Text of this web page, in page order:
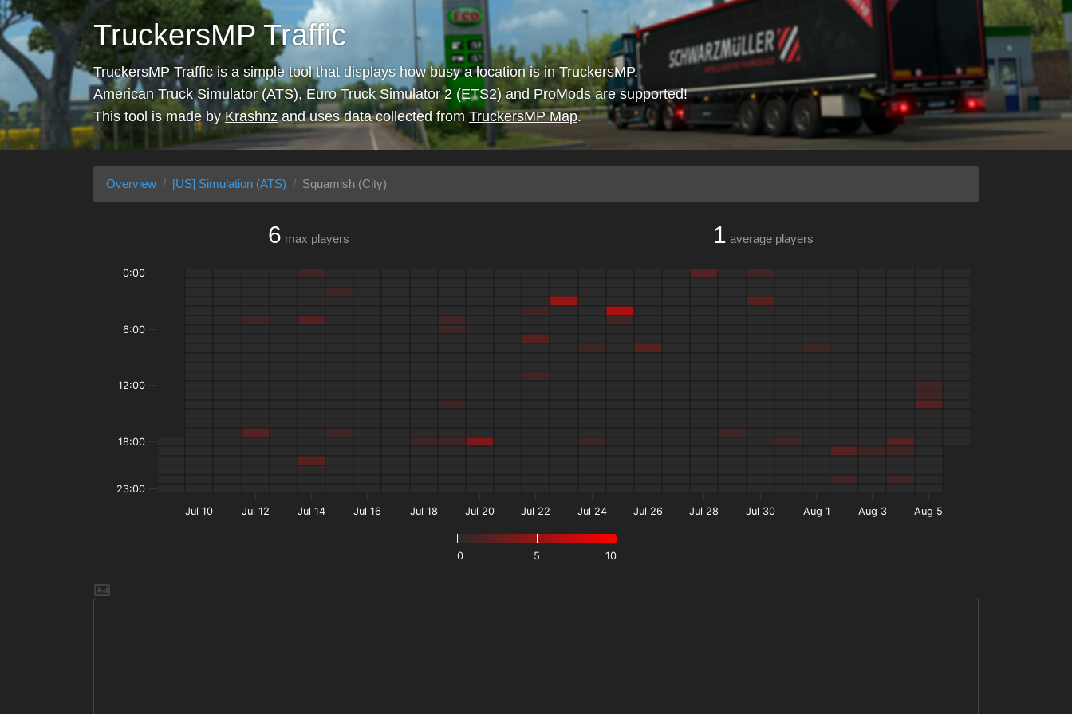
TruckersMP Traffic
TruckersMP Traffic is a simple tool that displays how busy a location is in TruckersMP.
American Truck Simulator (ATS), Euro Truck Simulator 2 (ETS2) and ProMods are supported!
This tool is made byKrashnzand uses data collected from TruckersMP Map.
Overview [US] Simulation (ATS) Squamish (City)
6 max players 1 average players
0 5 10
Jul 10 Jul 12 Jul 14 Jul 16 Jul 18 Jul 20 Jul 22 Jul 24 Jul 26 Jul 28 Jul 30 Aug 1 Aug 3 Aug 5
0:00
6:00
12:00
18:00
23:00